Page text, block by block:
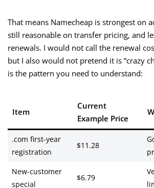
That means Namecheap is strongest on
still reasonable on transfer pricing, and
renewals. I would not call the renewal
but I also would not pretend it is “crazy
is the pattern you need to understand:
Item
Current
Example Price
.com first-year
registration
$11.28
New-customer
special
$6.79